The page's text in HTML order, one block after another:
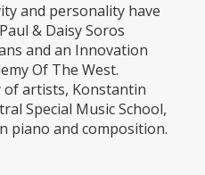
and personality have
& Daisy Soros
and an Innovation
Of The West.
of artists, Konstantin
Special Music School,
piano and composition.